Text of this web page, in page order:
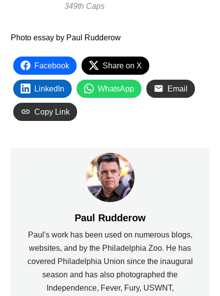
349th Caps
Photo essay by Paul Rudderow
Facebook Share on X
LinkedIn WhatsApp Email
Copy Link
Paul Rudderow
Paul's work has been used on numerous blogs,
websites, and by the Philadelphia Zoo. He has
covered Philadelphia Union since the inaugural
season and has also photographed the
Independence, Fever, Fury, USWNT,